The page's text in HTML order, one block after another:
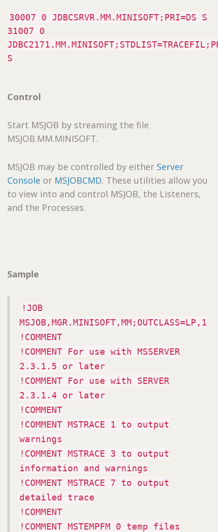
30007 0 JDBCSRVR.MM.MINISOFT;PRI=DS S
31007 0
S
Control
Start MSJOB by streaming the file
MSJOB.MM.MINISOFT.
MSJOB may be controlled by either Server
Console or MSJOBCMD. These utilities allow you
to view into and control MSJOB, the Listeners,
and the Processes.
Sample
!JOB
MSJOB,MGR.MINISOFT,MM;OUTCLASS=LP,1
!COMMENT
!COMMENT For use with MSSERVER
2.3.1.5 or later
!COMMENT For use with SERVER
2.3.1.4 or later
!COMMENT
!COMMENT MSTRACE 1 to output
warnings
!COMMENT MSTRACE 3 to output
information and warnings
!COMMENT MSTRACE 7 to output
detailed trace
!COMMENT
!COMMENT MSTEMPFM 0 temp files